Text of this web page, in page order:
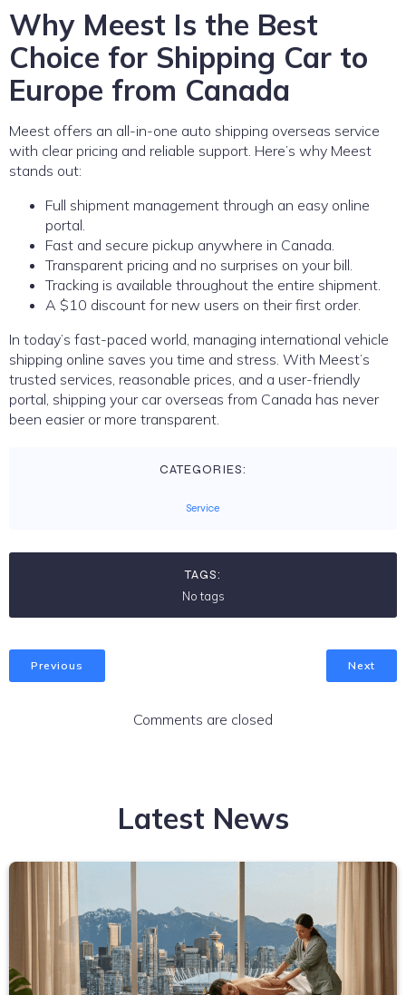
Why Meest Is the Best
Choice for Shipping Car to
Europe from Canada
Meest offers an all-in-one auto shipping overseas service
with clear pricing and reliable support. Here’s why Meest
stands out:
Full shipment management through an easy online
portal.
Fast and secure pickup anywhere in Canada.
Transparent pricing and no surprises on your bill.
Tracking is available throughout the entire shipment.
A $10 discount for new users on their first order.
In today’s fast-paced world, managing international vehicle
shipping online saves you time and stress. With Meest’s
trusted services, reasonable prices, and a user-friendly
portal, shipping your car overseas from Canada has never
been easier or more transparent.
CATEGORIES:
Service
TAGS:
No tags
Previous Next
Comments are closed
Latest News